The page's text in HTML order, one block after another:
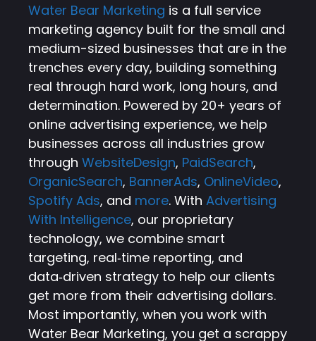
Water Bear Marketing is a full service
marketing agency built for the small and
medium-sized businesses that are in the
trenches every day, building something
real through hard work, long hours, and
determination. Powered by 20+ years of
online advertising experience, we help
businesses across all industries grow
through WebsiteDesign, PaidSearch,
OrganicSearch, BannerAds, OnlineVideo,
Spotify Ads, and more. With Advertising
With Intelligence, our proprietary
technology, we combine smart
targeting, real‑time reporting, and
data‑driven strategy to help our clients
get more from their advertising dollars.
Most importantly, when you work with
Water Bear Marketing, you get a scrappy